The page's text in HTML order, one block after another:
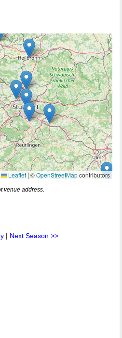
Leaflet | ©OpenStreetMapcontributors
venue address.
| Next Season >>